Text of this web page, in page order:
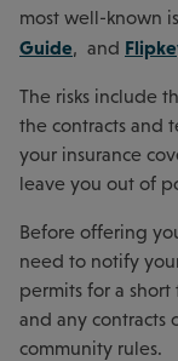
most well-known is
Guide, and
The risks include
the contracts and
your insurance
leave you out of
Before offering
need to notify
permits for a
and any contracts
community rules.